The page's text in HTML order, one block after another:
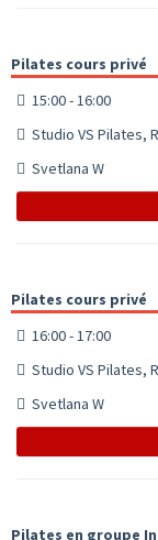
Pilates cours privé
15:00 - 16:00
Studio VS Pilates,
Svetlana W
Pilates cours privé
16:00 - 17:00
Studio VS Pilates,
Svetlana W
Pilates en groupe